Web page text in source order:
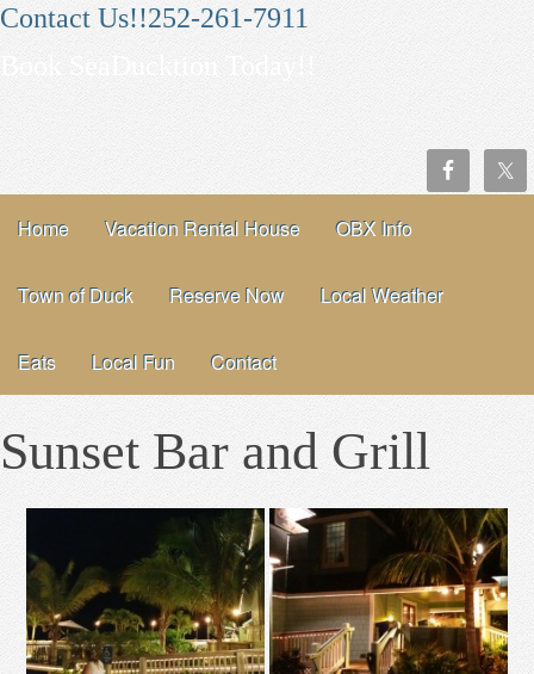
Contact Us!!252-261-7911
Book SeaDucktion Today!!
Home Vacation Rental House OBX Info
Town of Duck Reserve Now Local Weather
Eats Local Fun Contact
Sunset Bar and Grill